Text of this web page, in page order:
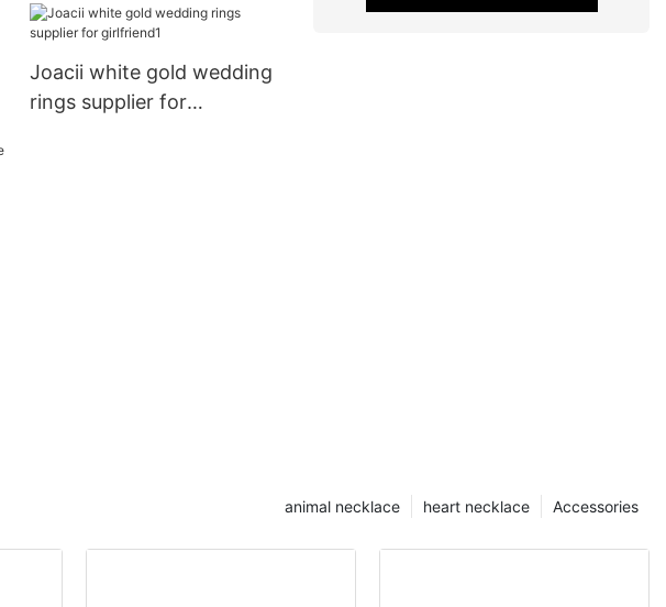
Joacii white gold wedding
rings supplier for
Accessories
heart necklace
animal necklace